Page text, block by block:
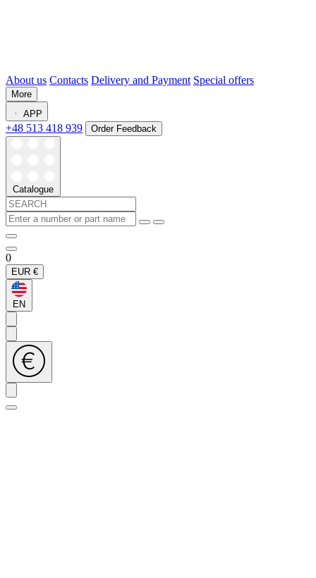
About us Contacts Delivery and Payment Special offers
More
APP
+48 513 418 939 Order Feedback
Catalogue
0
EUR €
EN